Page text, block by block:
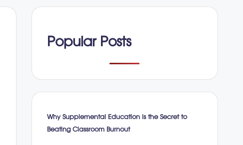
Popular Posts
Why Supplemental Education is the Secret to
Beating Classroom Burnout